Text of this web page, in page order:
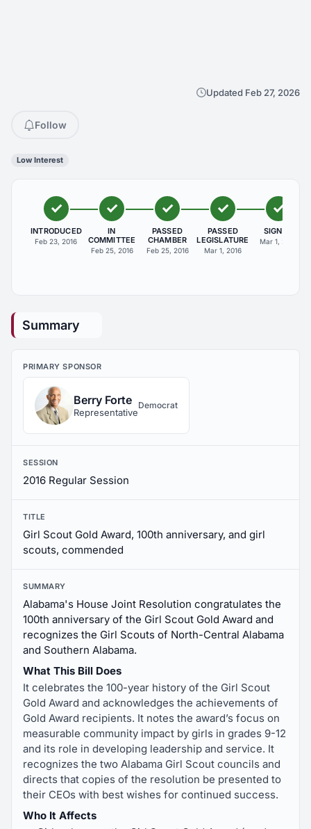
Updated Feb 27, 2026
Follow
Low Interest
INTRODUCED
Feb 23, 2016
IN
COMMITTEE
Feb 25, 2016
PASSED
CHAMBER
Feb 25, 2016
PASSED
LEGISLATURE
Mar 1, 2016
SIGNED
Mar 1, 2016
Summary
PRIMARY SPONSOR
Berry Forte
Representative
Democrat
SESSION
2016 Regular Session
TITLE
Girl Scout Gold Award, 100th anniversary, and girl
scouts, commended
SUMMARY
Alabama's House Joint Resolution congratulates the
100th anniversary of the Girl Scout Gold Award and
recognizes the Girl Scouts of North-Central Alabama
and Southern Alabama.
What This Bill Does
It celebrates the 100-year history of the Girl Scout
Gold Award and acknowledges the achievements of
Gold Award recipients. It notes the award’s focus on
measurable community impact by girls in grades 9-12
and its role in developing leadership and service. It
recognizes the two Alabama Girl Scout councils and
directs that copies of the resolution be presented to
their CEOs with best wishes for continued success.
Who It Affects